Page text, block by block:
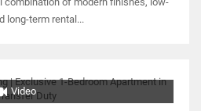
long-term rental...
Video